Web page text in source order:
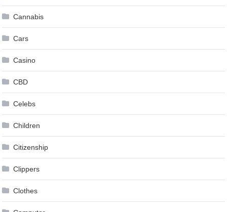
Cannabis
Cars
Casino
CBD
Celebs
Children
Citizenship
Clippers
Clothes